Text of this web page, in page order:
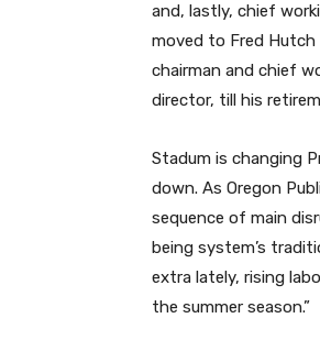
and, lastly, chief
moved to Fred
chairman and chief
director, till his
Stadum is changing
down. As Oregon
sequence of main
being system’s
extra lately, rising
the summer season.”